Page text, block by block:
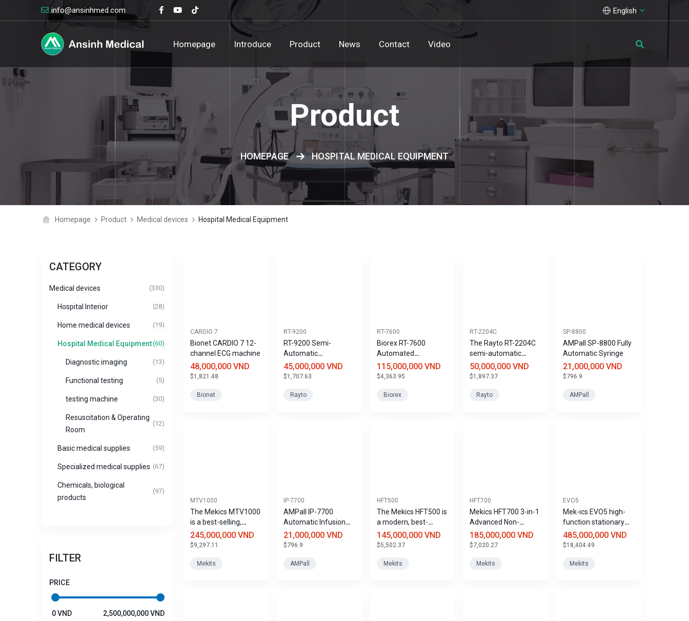
info@ansinhmed.com English
Homepage Introduce Product News Contact Video
Product
HOMEPAGE HOSPITAL MEDICAL EQUIPMENT
Homepage Product Medical devices Hospital Medical Equipment
CATEGORY
Medical devices (330)
Hospital Interior (28)
Home medical devices (19)
Hospital Medical Equipment(60)
Diagnostic imaging (13)
Functional testing (5)
testing machine (30)
Resuscitation & Operating
Room
(12)
Basic medical supplies (59)
Specialized medical supplies (67)
Chemicals, biological
products
(97)
FILTER
PRICE
0 VND 2,500,000,000 VND
CARDIO 7
Bionet CARDIO 7 12-
channel ECG machine
48,000,000 VND
$1,821.48
Bionet
RT-9200
RT-9200 Semi-
Automatic
Biochemical Analyzer
45,000,000 VND
$1,707.63
Rayto
RT-7600
Biorex RT-7600
Automated
Hematology Analyzer
with 3 Leukocyte
Parameters
115,000,000 VND
$4,363.95
Biorex
RT-2204C
The Rayto RT-2204C
semi-automatic
coagulation analyzer
saves reagents and
50,000,000 VND
$1,897.37
Rayto
SP-8800
AMPall SP-8800 Fully
Automatic Syringe
21,000,000 VND
$796.9
AMPall
MTV1000
The Mekics MTV1000
is a best-selling,
portable invasive
ventilator for
use, and ventilation.
245,000,000 VND
$9,297.11
Mekits
IP-7700
AMPall IP-7700
Automatic Infusion
Pump
21,000,000 VND
$796.9
AMPall
HFT500
The Mekics HFT500 is
a modern, best-
selling high-flow non-
stop oxygen
145,000,000 VND
$5,502.37
Mekits
HFT700
Mekics HFT700 3-in-1
Advanced Non-
Invasive Ventilator
185,000,000 VND
$7,020.27
Mekits
EVO5
Mek-ics EVO5 high-
function stationary
ventilator
485,000,000 VND
$18,404.49
Mekits